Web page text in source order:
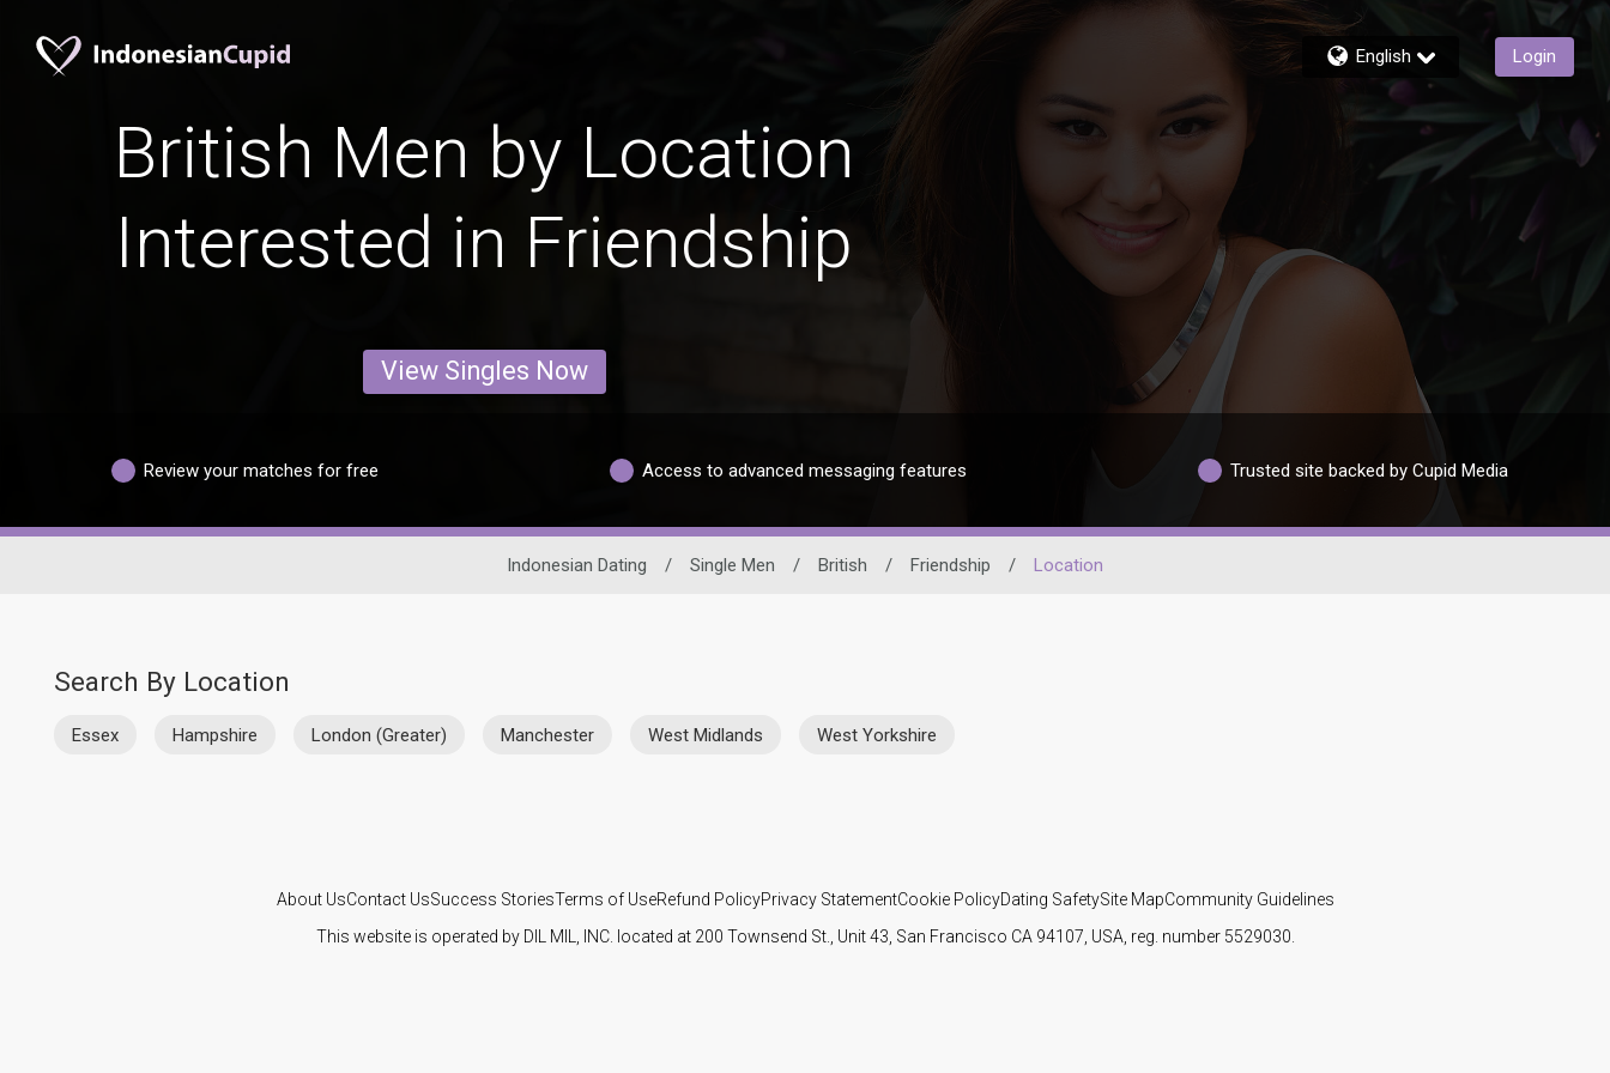
English Login
British Men by Location
Interested in Friendship
View Singles Now
Review your matches for free Access to advanced messaging features Trusted site backed by Cupid Media
Indonesian Dating / Single Men / British / Friendship / Location
Search By Location
Essex Hampshire London (Greater) Manchester West Midlands West Yorkshire
About UsContact UsSuccess StoriesTerms of UseRefund PolicyPrivacy StatementCookie PolicyDating SafetySite MapCommunity Guidelines
This website is operated by DIL MIL, INC. located at 200 Townsend St., Unit 43, San Francisco CA 94107, USA, reg. number 5529030.